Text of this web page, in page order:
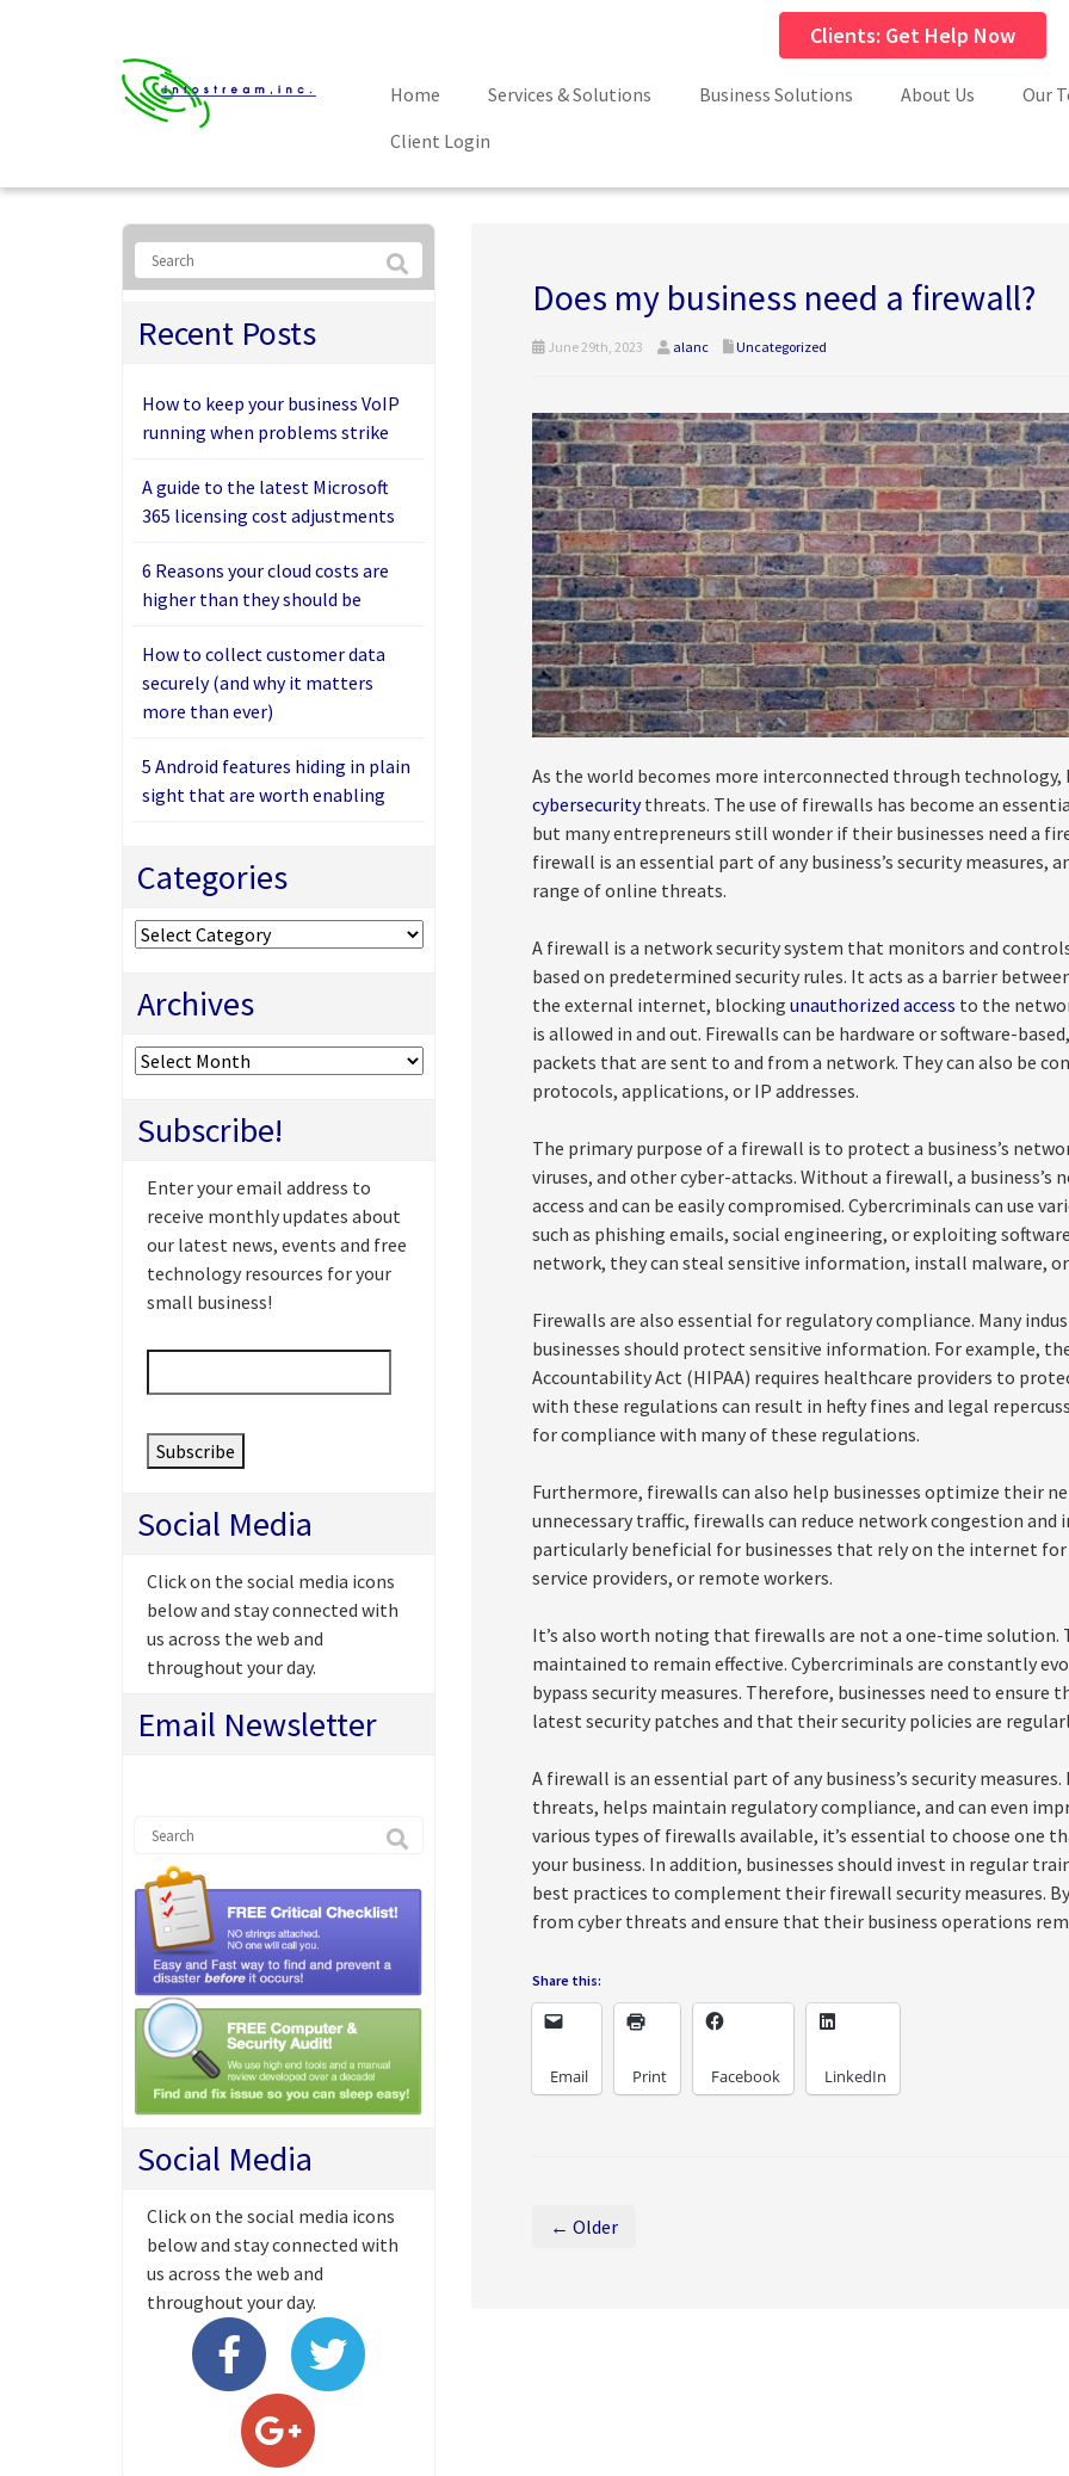
Clients: Get Help Now
Home Services & Solutions Business Solutions About Us Our
Client Login
Does my business need a firewall?
June 29th, 2023 alanc Uncategorized
As the world becomes more interconnected through technology,
cybersecuritythreats. The use of firewalls has become an
but many entrepreneurs still wonder if their businesses need a
firewall is an essential part of any business’s security measures,
range of online threats.
A firewall is a network security system that monitors and
based on predetermined security rules. It acts as a barrier
the external internet, blocking unauthorized access to the
is allowed in and out. Firewalls can be hardware or software-
packets that are sent to and from a network. They can also be
protocols, applications, or IP addresses.
The primary purpose of a firewall is to protect a business’s
viruses, and other cyber-attacks. Without a firewall, a
access and can be easily compromised. Cybercriminals can use
such as phishing emails, social engineering, or exploiting
network, they can steal sensitive information, install malware,
Firewalls are also essential for regulatory compliance. Many
businesses should protect sensitive information. For example,
Accountability Act (HIPAA) requires healthcare providers to
with these regulations can result in hefty fines and legal
for compliance with many of these regulations.
Furthermore, firewalls can also help businesses optimize their
unnecessary traffic, firewalls can reduce network congestion and
particularly beneficial for businesses that rely on the internet
service providers, or remote workers.
It’s also worth noting that firewalls are not a one-time solution.
maintained to remain effective. Cybercriminals are constantly
bypass security measures. Therefore, businesses need to
latest security patches and that their security policies are
A firewall is an essential part of any business’s security
threats, helps maintain regulatory compliance, and can even
various types of firewalls available, it’s essential to choose one
your business. In addition, businesses should invest in regular
best practices to complement their firewall security measures.
from cyber threats and ensure that their business operations
Share this:
Email Print Facebook LinkedIn
← Older
Recent Posts
How to keep your business VoIP
running when problems strike
A guide to the latest Microsoft
365 licensing cost adjustments
6 Reasons your cloud costs are
higher than they should be
How to collect customer data
securely (and why it matters
more than ever)
5 Android features hiding in plain
sight that are worth enabling
Categories
Categories
Archives
Archives
Subscribe!
Enter your email address to
receive monthly updates about
our latest news, events and free
technology resources for your
small business!
Email *
Social Media
Click on the social media icons
below and stay connected with
us across the web and
throughout your day.
Email Newsletter
Social Media
Click on the social media icons
below and stay connected with
us across the web and
throughout your day.